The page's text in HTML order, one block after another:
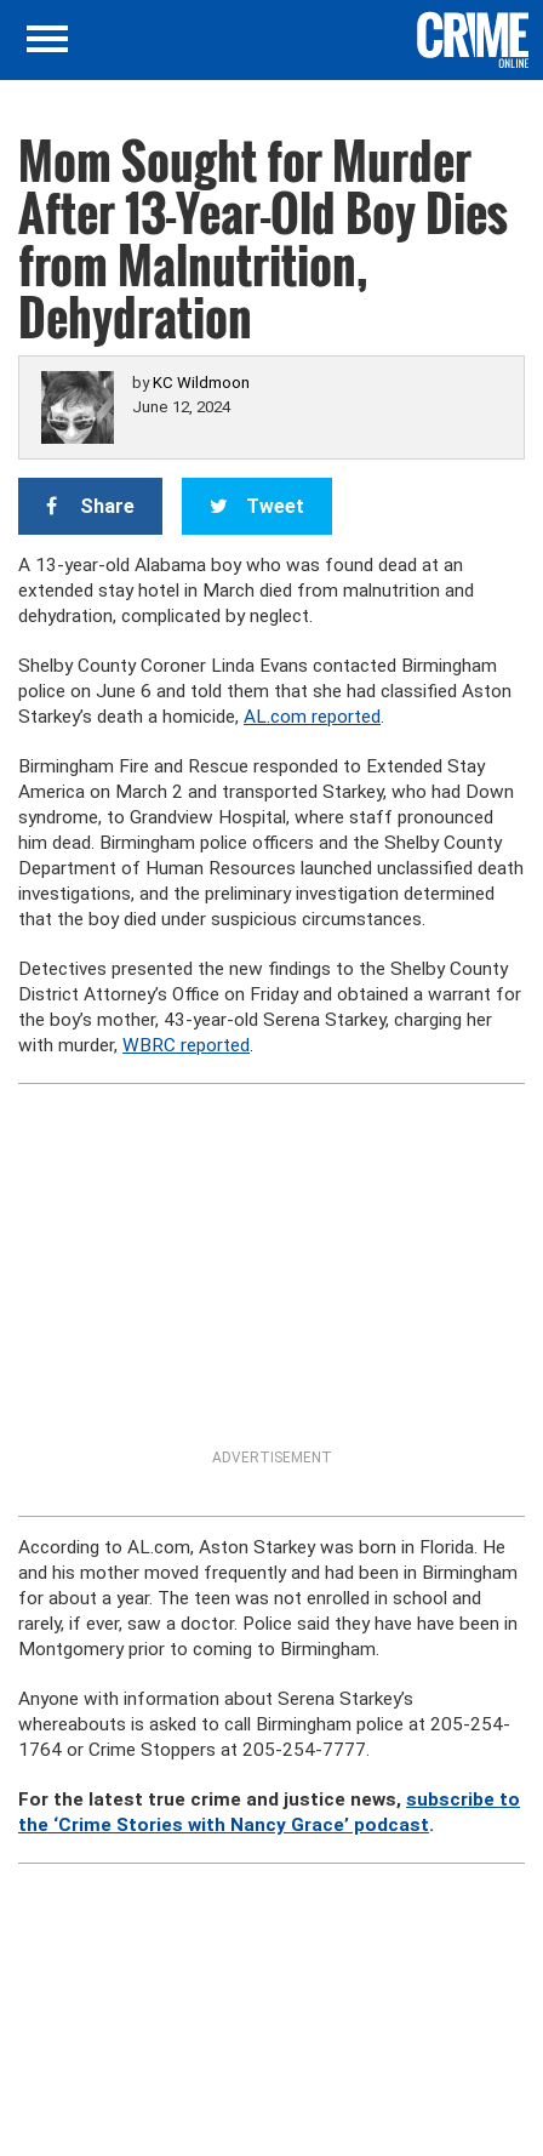
Mom Sought for Murder
After 13-Year-Old Boy Dies
from Malnutrition,
Dehydration
byKC Wildmoon
June 12, 2024
Share Tweet
A 13-year-old Alabama boy who was found dead at an
extended stay hotel in March died from malnutrition and
dehydration, complicated by neglect.
Shelby County Coroner Linda Evans contacted Birmingham
police on June 6 and told them that she had classified Aston
Starkey’s death a homicide, AL.com reported.
Birmingham Fire and Rescue responded to Extended Stay
America on March 2 and transported Starkey, who had Down
syndrome, to Grandview Hospital, where staff pronounced
him dead. Birmingham police officers and the Shelby County
Department of Human Resources launched unclassified death
investigations, and the preliminary investigation determined
that the boy died under suspicious circumstances.
Detectives presented the new findings to the Shelby County
District Attorney’s Office on Friday and obtained a warrant for
the boy’s mother, 43-year-old Serena Starkey, charging her
with murder, WBRC reported.
ADVERTISEMENT
According to AL.com, Aston Starkey was born in Florida. He
and his mother moved frequently and had been in Birmingham
for about a year. The teen was not enrolled in school and
rarely, if ever, saw a doctor. Police said they have have been in
Montgomery prior to coming to Birmingham.
Anyone with information about Serena Starkey’s
whereabouts is asked to call Birmingham police at 205-254-
1764 or Crime Stoppers at 205-254-7777.
For the latest true crime and justice news, subscribe to
the ‘Crime Stories with Nancy Grace’ podcast.